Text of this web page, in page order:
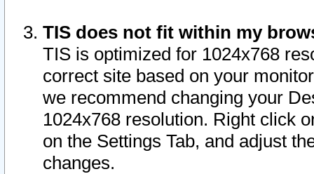
TIS does not fit within my
TIS is optimized for 1024x768
correct site based on your
we recommend changing your
1024x768 resolution. Right click
on the Settings Tab, and adjust
changes.